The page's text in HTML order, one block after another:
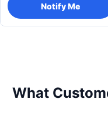
Notify Me
What